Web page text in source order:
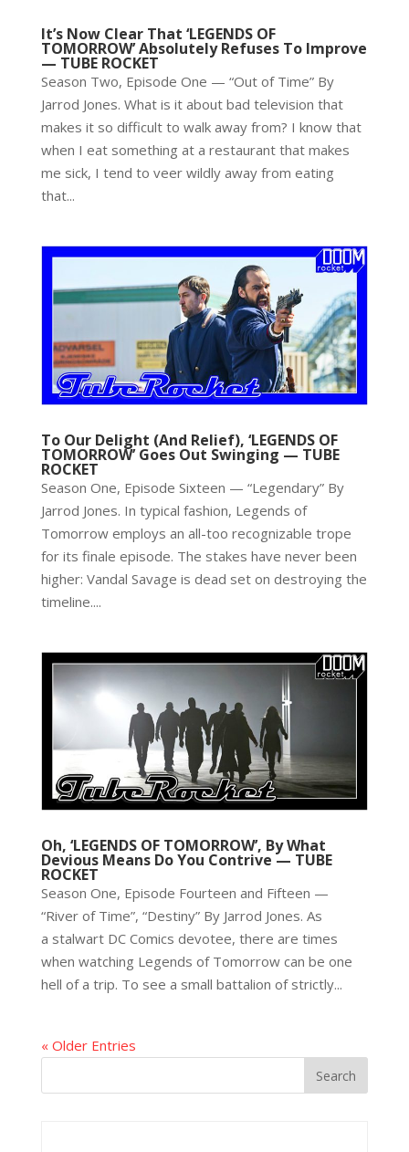
It’s Now Clear That ‘LEGENDS OF
TOMORROW’ Absolutely Refuses To Improve
— TUBE ROCKET
Season Two, Episode One — “Out of Time” By
Jarrod Jones. What is it about bad television that
makes it so difficult to walk away from? I know that
when I eat something at a restaurant that makes
me sick, I tend to veer wildly away from eating
that...
To Our Delight (And Relief), ‘LEGENDS OF
TOMORROW’ Goes Out Swinging — TUBE
ROCKET
Season One, Episode Sixteen — “Legendary” By
Jarrod Jones. In typical fashion, Legends of
Tomorrow employs an all-too recognizable trope
for its finale episode. The stakes have never been
higher: Vandal Savage is dead set on destroying the
timeline....
Oh, ‘LEGENDS OF TOMORROW’, By What
Devious Means Do You Contrive — TUBE
ROCKET
Season One, Episode Fourteen and Fifteen —
“River of Time”, “Destiny” By Jarrod Jones. As
a stalwart DC Comics devotee, there are times
when watching Legends of Tomorrow can be one
hell of a trip. To see a small battalion of strictly...
« Older Entries